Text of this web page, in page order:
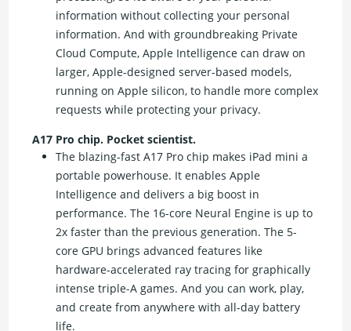
information without collecting your personal
information. And with groundbreaking Private
Cloud Compute, Apple Intelligence can draw on
larger, Apple-designed server-based models,
running on Apple silicon, to handle more complex
requests while protecting your privacy.
A17 Pro chip. Pocket scientist.
The blazing-fast A17 Pro chip makes iPad mini a
portable powerhouse. It enables Apple
Intelligence and delivers a big boost in
performance. The 16-core Neural Engine is up to
2x faster than the previous generation. The 5-
core GPU brings advanced features like
hardware-accelerated ray tracing for graphically
intense triple-A games. And you can work, play,
and create from anywhere with all-day battery
life.